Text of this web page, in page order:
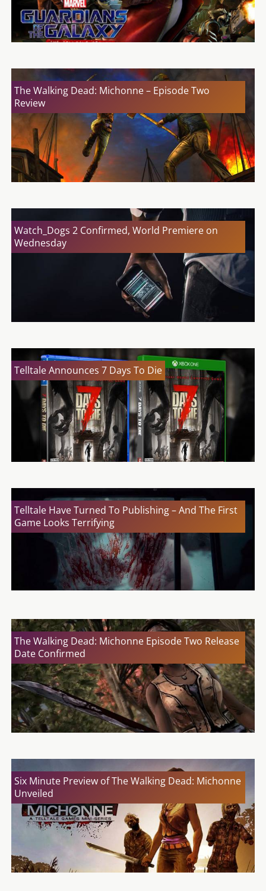
The Walking Dead: Michonne – Episode Two
Review
Watch_Dogs 2 Confirmed, World Premiere on
Wednesday
Telltale Announces 7 Days To Die
Telltale Have Turned To Publishing – And The First
Game Looks Terrifying
The Walking Dead: Michonne Episode Two Release
Date Confirmed
Six Minute Preview of The Walking Dead: Michonne
Unveiled